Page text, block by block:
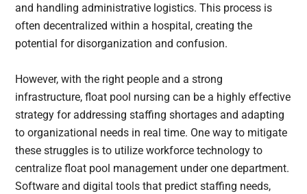
and handling administrative logistics. This process is
often decentralized within a hospital, creating the
potential for disorganization and confusion.
However, with the right people and a strong
infrastructure, float pool nursing can be a highly effective
strategy for addressing staffing shortages and adapting
to organizational needs in real time. One way to mitigate
these struggles is to utilize workforce technology to
centralize float pool management under one department.
Software and digital tools that predict staffing needs,